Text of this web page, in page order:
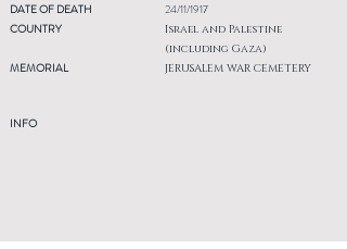
DATE OF DEATH
COUNTRY
MEMORIAL
INFO
24/11/1917
Israel and Palestine
(including Gaza)
JERUSALEM WAR CEMETERY